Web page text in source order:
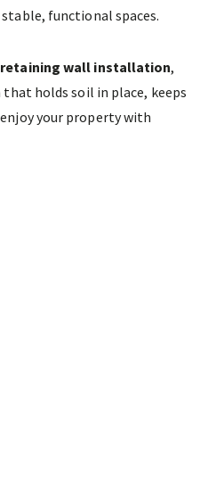
functional spaces.
retaining wall installation,
holds soil in place, keeps
your property with